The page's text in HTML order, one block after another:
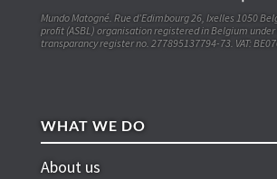
Mundo Matogné. Rue d’Edimbourg 26, Ixelles 1050
profit (ASBL) organisation registered in Belgium
transparancy register no. 277895137794-73. VAT:
WHAT WE DO
About us